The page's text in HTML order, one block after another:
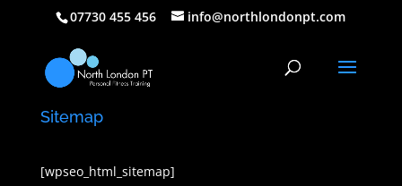
07730 455 456 info@northlondonpt.com
Sitemap
[wpseo_html_sitemap]